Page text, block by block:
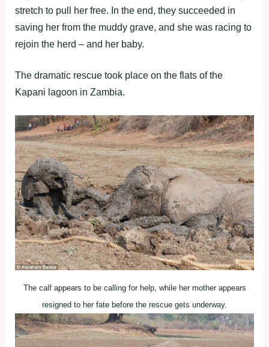
stretch to pull her free. In the end, they succeeded in
saving her from the muddy grave, and she was racing to
rejoin the herd – and her baby.
The dramatic rescue took place on the flats of the
Kapani lagoon in Zambia.
The calf appears to be calling for help, while her mother appears
resigned to her fate before the rescue gets underway.